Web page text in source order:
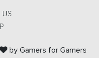
by Gamers for Gamers